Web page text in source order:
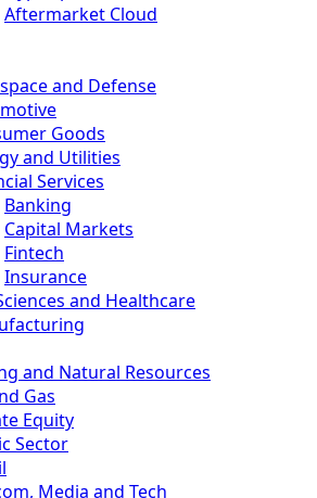
Aftermarket Cloud
and Defense
Goods
and Utilities
Services
Banking
Capital Markets
Fintech
Insurance
and Healthcare
and Natural Resources
Gas
Equity
Sector
Media and Tech